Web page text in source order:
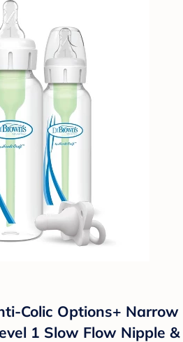
Colic Options+ Narrow
1 Slow Flow Nipple &